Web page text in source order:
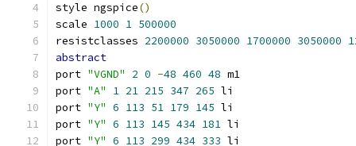
style ngspice()
scale 1000 1 500000
resistclasses 2200000 3050000 1700000 3050000
abstract
port "VGND" 2 0 -48 460 48 m1
port "A" 1 21 215 347 265 li
port "Y" 6 113 51 179 145 li
port "Y" 6 113 145 434 181 li
port "Y" 6 113 299 434 333 li